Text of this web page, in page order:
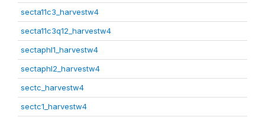
secta11c3_harvestw4
secta11c3q12_harvestw4
sectaphl1_harvestw4
sectaphl2_harvestw4
sectc_harvestw4
sectc1_harvestw4